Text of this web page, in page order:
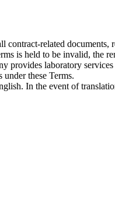
contract-related
is held to be invalid, the
provides laboratory
these Terms.
In the event of